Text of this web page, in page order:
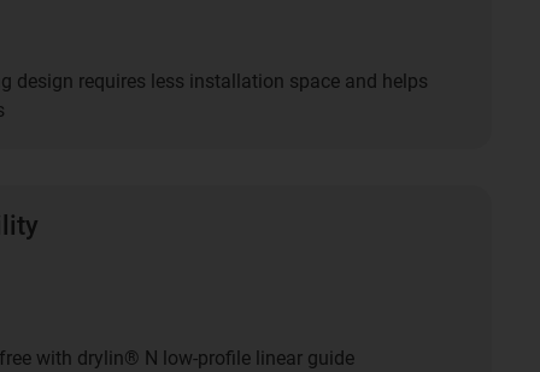
design requires less installation space and helps
with drylin® N low-profile linear guide